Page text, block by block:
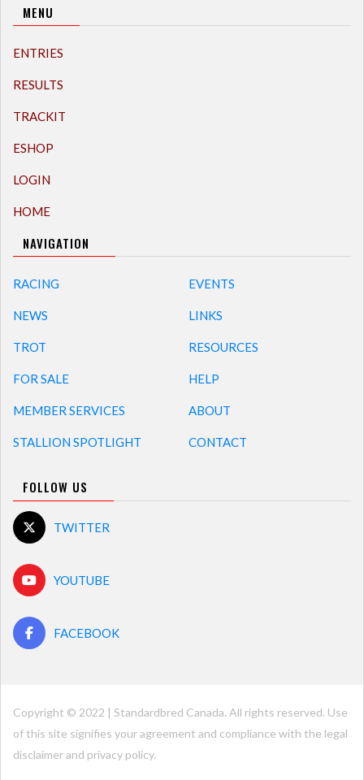
MENU
ENTRIES
RESULTS
TRACKIT
ESHOP
LOGIN
HOME
NAVIGATION
RACING
NEWS
TROT
FOR SALE
MEMBER SERVICES
STALLION SPOTLIGHT
EVENTS
LINKS
RESOURCES
HELP
ABOUT
CONTACT
FOLLOW US
TWITTER
YOUTUBE
FACEBOOK
Copyright © 2022 | Standardbred Canada. All rights reserved. Use
of this site signifies your agreement and compliance with the legal
disclaimer and privacy policy.